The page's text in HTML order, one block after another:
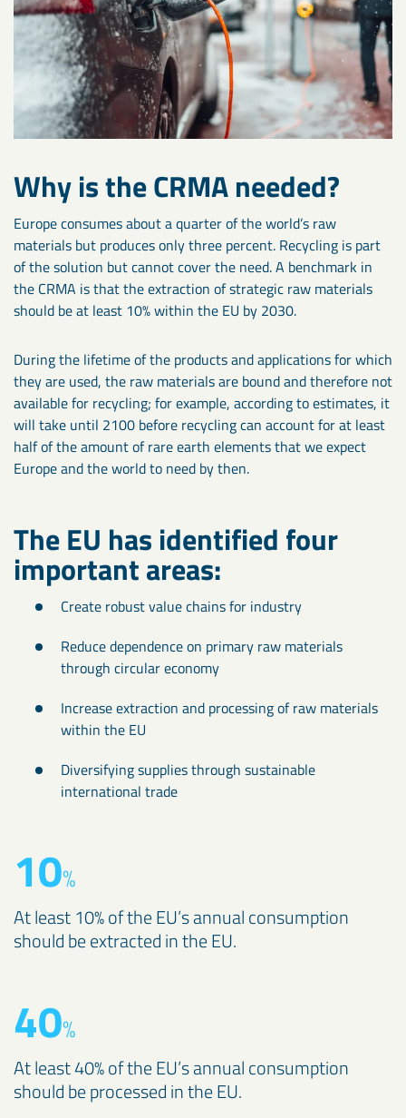
Why is the CRMA needed?
Europe consumes about a quarter of the world’s raw
materials but produces only three percent. Recycling is part
of the solution but cannot cover the need. A benchmark in
the CRMA is that the extraction of strategic raw materials
should be at least 10% within the EU by 2030.
During the lifetime of the products and applications for which
they are used, the raw materials are bound and therefore not
available for recycling; for example, according to estimates, it
will take until 2100 before recycling can account for at least
half of the amount of rare earth elements that we expect
Europe and the world to need by then.
The EU has identified four
important areas:
Create robust value chains for industry
Reduce dependence on primary raw materials
through circular economy
Increase extraction and processing of raw materials
within the EU
Diversifying supplies through sustainable
international trade
10%
At least 10% of the EU’s annual consumption
should be extracted in the EU.
40%
At least 40% of the EU’s annual consumption
should be processed in the EU.